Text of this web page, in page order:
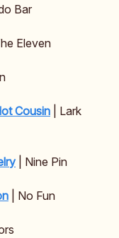
Bar
Eleven
Cousin | Lark
| Nine Pin
| No Fun